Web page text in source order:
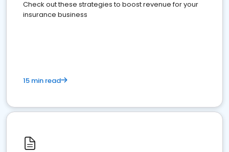
Check out these strategies to boost revenue for your
insurance business
15 min read